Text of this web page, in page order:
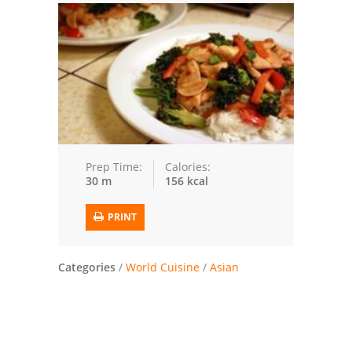
Meat and Poultry
Salad
Soup
Sauces and Condiments
Chicken
Vegetables
Breakfast and Brunch
Prep Time:
30 m
Calories:
156 kcal
PRINT
Categories / World Cuisine / Asian